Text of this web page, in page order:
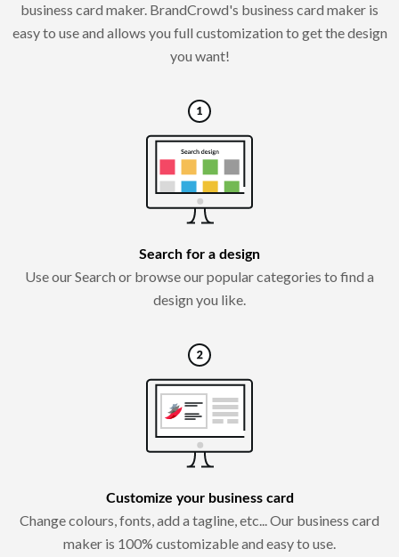
business card maker. BrandCrowd's business card maker is
easy to use and allows you full customization to get the design
you want!
Search for a design
Use our Search or browse our popular categories to find a
design you like.
Customize your business card
Change colours, fonts, add a tagline, etc... Our business card
maker is 100% customizable and easy to use.